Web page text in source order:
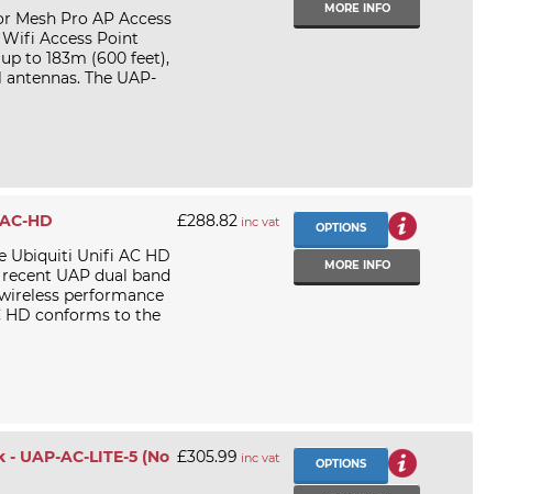
Mesh Pro AP Access
Access Point
to 183m (600 feet),
The UAP-
MORE INFO
HD
Ubiquiti Unifi AC HD
UAP dual band
performance
HD conforms to the
£288.82 inc vat OPTIONS
MORE INFO
UAP-AC-LITE-5 (No £305.99 inc vat OPTIONS